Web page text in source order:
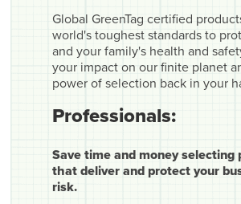
Global GreenTag certified
world's toughest standards to
and your family's health and
your impact on our finite planet
power of selection back in your
Professionals:
Save time and money selecting
that deliver and protect your
risk.